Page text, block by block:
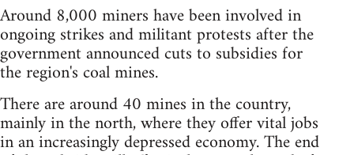
Around 8,000 miners have been involved in
ongoing strikes and militant protests after the
government announced cuts to subsidies for
the region's coal mines.
There are around 40 mines in the country,
mainly in the north, where they offer vital jobs
in an increasingly depressed economy. The end